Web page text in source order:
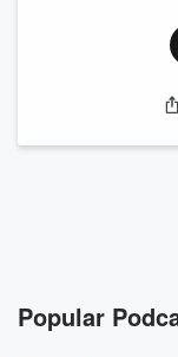
Popular